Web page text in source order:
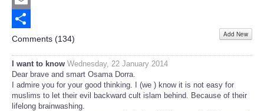
Email
Share
Comments (134) Add New
I want to know Wednesday, 22 January 2014
Dear brave and smart Osama Dorra.
I admire you for your good thinking. I (we ) know it is not easy for
muslims to let their evil backward cult islam behind. Because of their
lifelong brainwashing.